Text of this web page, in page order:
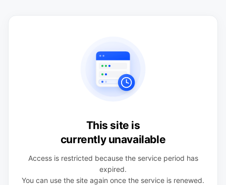
This site is
currently unavailable
Access is restricted because the service period has
expired.
You can use the site again once the service is renewed.